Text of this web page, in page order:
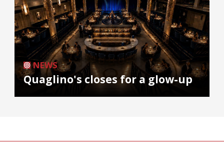
NEWS
Quaglino's closes for a glow-up